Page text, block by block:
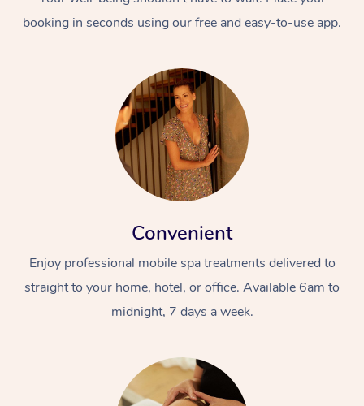
booking in seconds using our free and easy-to-use app.
Convenient
Enjoy professional mobile spa treatments delivered to
straight to your home, hotel, or office. Available 6am to
midnight, 7 days a week.